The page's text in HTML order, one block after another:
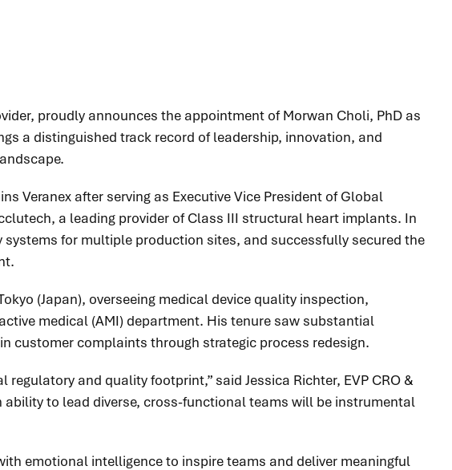
proudly announces the appointment of Morwan Choli, PhD as
a distinguished track record of leadership, innovation, and
Veranex after serving as Executive Vice President of Global
a leading provider of Class III structural heart implants. In
for multiple production sites, and successfully secured the
(Japan), overseeing medical device quality inspection,
medical (AMI) department. His tenure saw substantial
customer complaints through strategic process redesign.
and quality footprint,” said Jessica Richter, EVP CRO &
ability to lead diverse, cross-functional teams will be instrumental
emotional intelligence to inspire teams and deliver meaningful